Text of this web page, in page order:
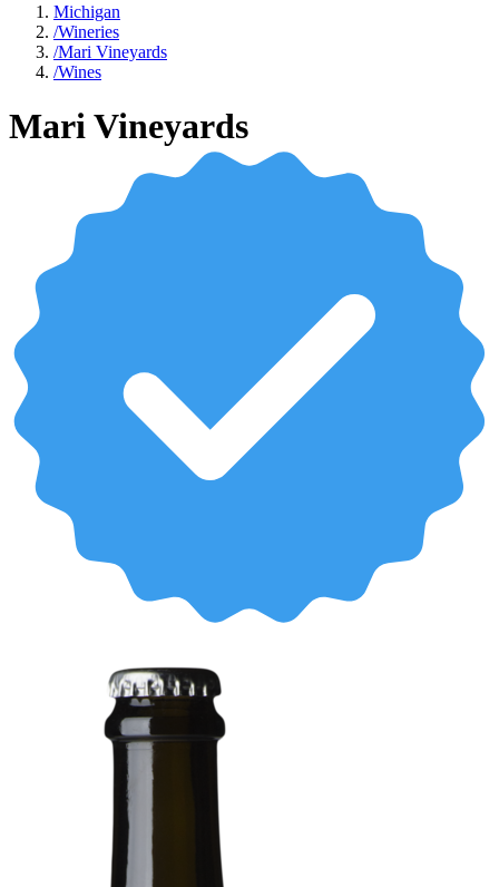
Michigan
/Wineries
/Mari Vineyards
/Wines
Mari Vineyards